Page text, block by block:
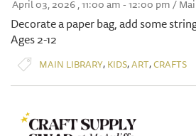
April 03, 2026 , 11:00 am - 12:00 pm /
Decorate a paper bag, add some
Ages 2-12
MAIN LIBRARY, KIDS,ART,CRAFTS